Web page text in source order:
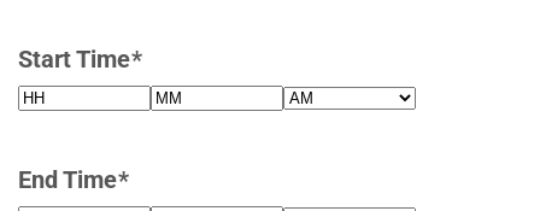
DD
slash
Start Time*
End Time*